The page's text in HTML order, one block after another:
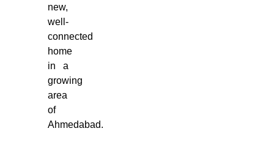
new,
well-
connected
home
in a
growing
area
of
Ahmedabad.